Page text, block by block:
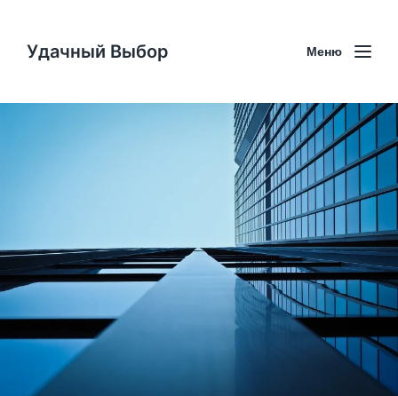
Удачный Выбор Меню